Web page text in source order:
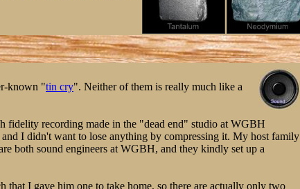
known "tin cry". Neither of them is really much like a
fidelity recording made in the "dead end" studio at WGBH
I didn't want to lose anything by compressing it. My host family
both sound engineers at WGBH, and they kindly set up a
that I gave him one to take home, so there are actually only two